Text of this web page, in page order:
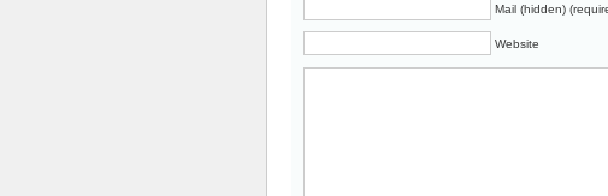
Mail (hidden)
Website